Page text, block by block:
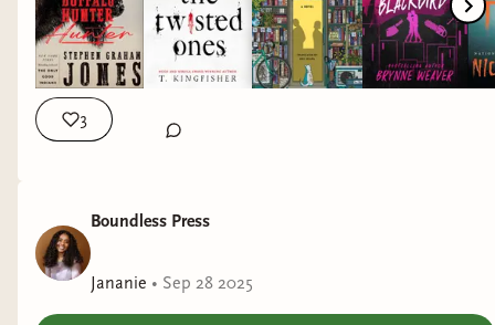
3
Boundless Press
Jananie • Sep 28 2025